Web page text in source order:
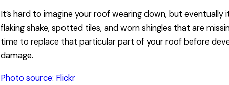
It’s hard to imagine your roof wearing down, but eventually
flaking shake, spotted tiles, and worn shingles that are
time to replace that particular part of your roof before
damage.
Photo source: Flickr